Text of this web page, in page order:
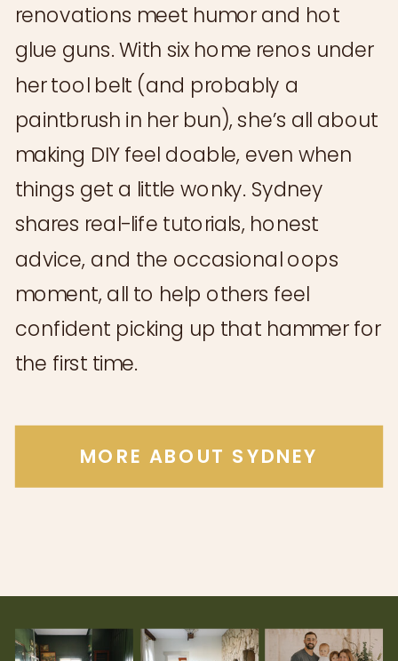
renovations meet humor and hot
glue guns. With six home renos under
her tool belt (and probably a
paintbrush in her bun), she’s all about
making DIY feel doable, even when
things get a little wonky. Sydney
shares real-life tutorials, honest
advice, and the occasional oops
moment, all to help others feel
confident picking up that hammer for
the first time.
MORE ABOUT SYDNEY